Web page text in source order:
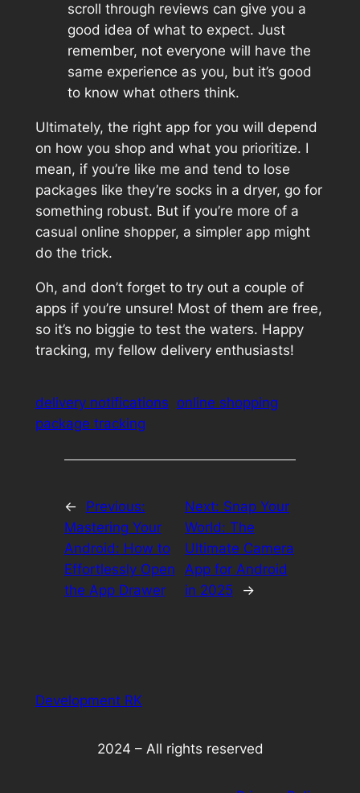
scroll through reviews can give you a
good idea of what to expect. Just
remember, not everyone will have the
same experience as you, but it’s good
to know what others think.
Ultimately, the right app for you will depend
on how you shop and what you prioritize. I
mean, if you’re like me and tend to lose
packages like they’re socks in a dryer, go for
something robust. But if you’re more of a
casual online shopper, a simpler app might
do the trick.
Oh, and don’t forget to try out a couple of
apps if you’re unsure! Most of them are free,
so it’s no biggie to test the waters. Happy
tracking, my fellow delivery enthusiasts!
delivery notifications online shopping
package tracking
←
Previous:
Mastering Your
Android: How to
Effortlessly Open
the App Drawer
Next: Snap Your
World: The
Ultimate Camera
App for Android
in 2025
→
Development RK
2024 – All rights reserved